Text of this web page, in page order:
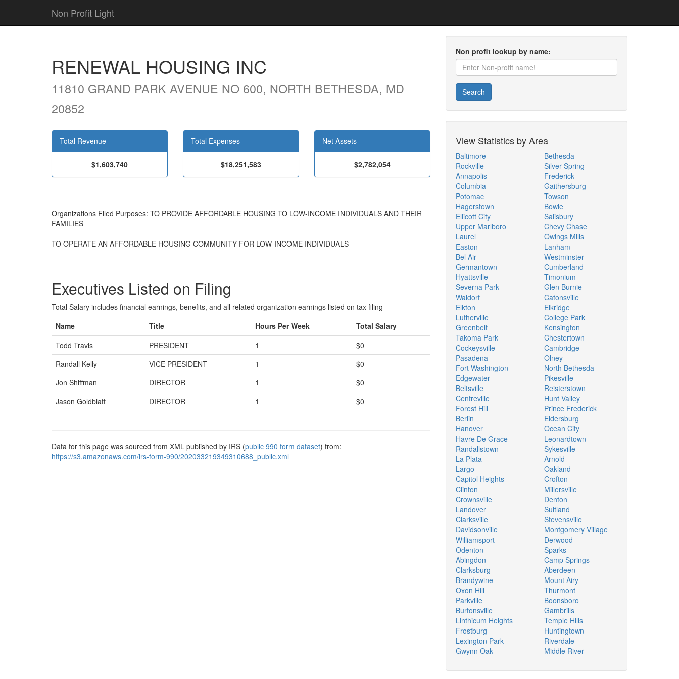
Non Profit Light
RENEWAL HOUSING INC
11810 GRAND PARK AVENUE NO 600, NORTH BETHESDA, MD
20852
Total Revenue
$1,603,740
Total Expenses
$18,251,583
Net Assets
$2,782,054
Organizations Filed Purposes: TO PROVIDE AFFORDABLE HOUSING TO LOW-INCOME INDIVIDUALS AND THEIR
FAMILIES
TO OPERATE AN AFFORDABLE HOUSING COMMUNITY FOR LOW-INCOME INDIVIDUALS
Executives Listed on Filing
Total Salary includes financial earnings, benefits, and all related organization earnings listed on tax filing
Name
Title Hours Per Week
Total Salary
Todd Travis
PRESIDENT 1
$0
Randall Kelly
VICE PRESIDENT 1
$0
Jon Shiffman
DIRECTOR 1
$0
Jason Goldblatt
DIRECTOR 1 $0
Data for this page was sourced from XML published by IRS (public 990 form dataset) from:
https://s3.amazonaws.com/irs-form-990/202033219349310688_public.xml
Non profit lookup by name:
Search
View Statistics by Area
Baltimore
Rockville
Annapolis
Columbia
Potomac
Hagerstown
Ellicott City
Upper Marlboro
Laurel
Easton
Bel Air
Germantown
Hyattsville
Severna Park
Waldorf
Elkton
Lutherville
Greenbelt
Takoma Park
Cockeysville
Pasadena
Fort Washington
Edgewater
Beltsville
Centreville
Forest Hill
Berlin
Hanover
Havre De Grace
Randallstown
La Plata
Largo
Capitol Heights
Clinton
Crownsville
Landover
Clarksville
Davidsonville
Williamsport
Odenton
Abingdon
Clarksburg
Brandywine
Oxon Hill
Parkville
Burtonsville
Linthicum Heights
Frostburg
Lexington Park
Gwynn Oak
Bethesda
Silver Spring
Frederick
Gaithersburg
Towson
Bowie
Salisbury
Chevy Chase
Owings Mills
Lanham
Westminster
Cumberland
Timonium
Glen Burnie
Catonsville
Elkridge
College Park
Kensington
Chestertown
Cambridge
Olney
North Bethesda
Pikesville
Reisterstown
Hunt Valley
Prince Frederick
Eldersburg
Ocean City
Leonardtown
Sykesville
Arnold
Oakland
Crofton
Millersville
Denton
Suitland
Stevensville
Montgomery Village
Derwood
Sparks
Camp Springs
Aberdeen
Mount Airy
Thurmont
Boonsboro
Gambrills
Temple Hills
Huntingtown
Riverdale
Middle River